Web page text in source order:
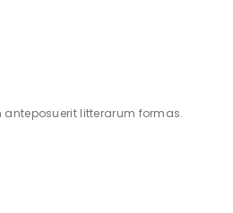
litterarum formas.